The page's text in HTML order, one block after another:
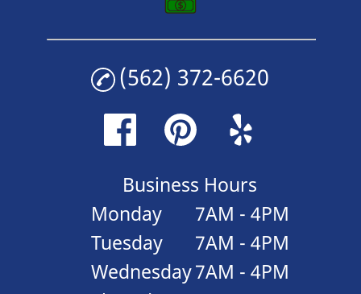
(562) 372-6620
Business Hours
Monday
7AM - 4PM
Tuesday
7AM - 4PM
Wednesday7AM - 4PM